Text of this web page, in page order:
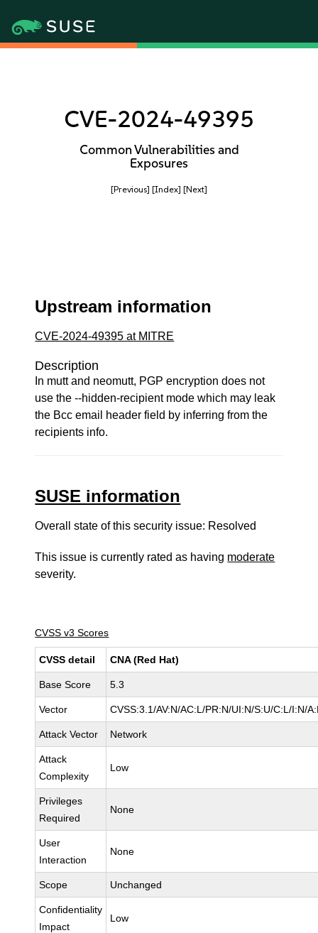
CVE-2024-49395
Common Vulnerabilities and
Exposures
[Previous] [Index] [Next]
Upstream information
CVE-2024-49395 at MITRE
Description
In mutt and neomutt, PGP encryption does not
use the --hidden-recipient mode which may leak
the Bcc email header field by inferring from the
recipients info.
SUSE information
Overall state of this security issue: Resolved
This issue is currently rated as having moderate
severity.
CVSS v3 Scores
CVSS detail CNA (Red Hat)
Base Score 5.3
Vector CVSS:3.1/AV:N/AC:L/PR:N/UI:N/S:U/C:L/I:N/
Attack Vector Network
Attack
Complexity
Low
Privileges
Required
None
User
Interaction
None
Scope Unchanged
Confidentiality
Impact
Low